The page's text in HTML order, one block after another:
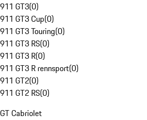
911 GT3(0)
911 GT3 Cup(0)
911 GT3 Touring(0)
911 GT3 RS(0)
911 GT3 R(0)
911 GT3 R rennsport(0)
911 GT2(0)
911 GT2 RS(0)
GT Cabriolet